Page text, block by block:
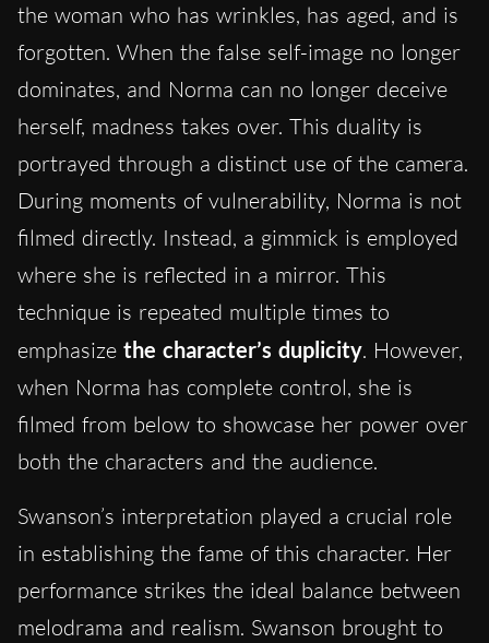
the woman who has wrinkles, has aged, and is
forgotten. When the false self-image no longer
dominates, and Norma can no longer deceive
herself, madness takes over. This duality is
portrayed through a distinct use of the camera.
During moments of vulnerability, Norma is not
filmed directly. Instead, a gimmick is employed
where she is reflected in a mirror. This
technique is repeated multiple times to
emphasize the character’s duplicity. However,
when Norma has complete control, she is
filmed from below to showcase her power over
both the characters and the audience.
Swanson’s interpretation played a crucial role
in establishing the fame of this character. Her
performance strikes the ideal balance between
melodrama and realism. Swanson brought to